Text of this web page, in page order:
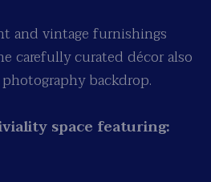
and vintage furnishings
carefully curated décor also
backdrop.
space featuring: